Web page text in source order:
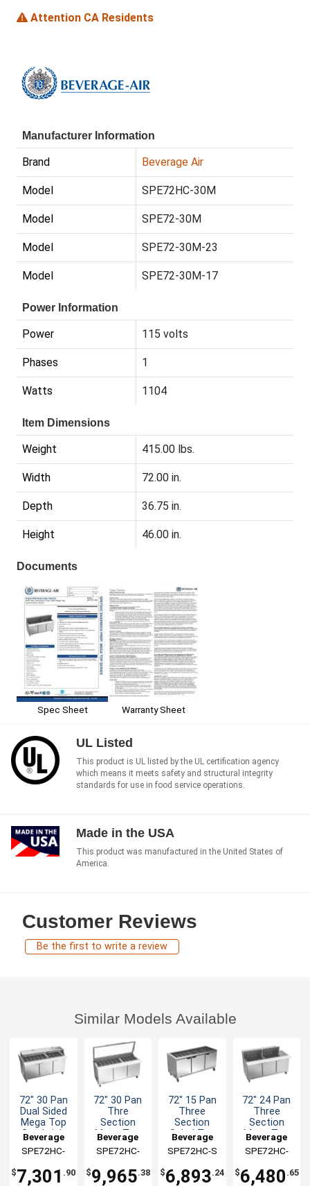
Attention CA Residents
Manufacturer Information
Brand Beverage Air
Model SPE72HC-30M
Model SPE72-30M
Model SPE72-30M-23
Model SPE72-30M-17
Power Information
Power 115 volts
Phases 1
Watts 1104
Item Dimensions
Weight 415.00 lbs.
Width 72.00 in.
Depth 36.75 in.
Height 46.00 in.
Documents
Spec Sheet Warranty Sheet
UL Listed
This product is UL listed by the UL certification agency
which means it meets safety and structural integrity
standards for use in food service operations.
Made in the USA
This product was manufactured in the United States of
America.
Customer Reviews
Be the first to write a review
Similar Models Available
72" 30 Pan
Dual Sided
Mega Top
Sandwich
Salad Prep
Table
Beverage
Air
SPE72HC-
$7,301 .90
72" 30 Pan
Thre
Section
Mega Top
Sandwich
Salad Prep
Table
Beverage
Air
SPE72HC-
$9,965.38
72" 15 Pan
Three
Section
Salad Top
Prep Table
Beverage
Air
SPE72HC-S
$6,893.24
72" 24 Pan
Three
Section
Mega Top
Sandiwch
Salad Prep
Table
Beverage
Air
SPE72HC-
$6,480 .65